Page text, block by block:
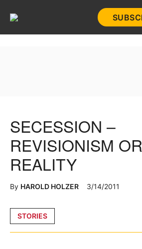
Posted
STORIES
SECESSION –
REVISIONISM OR
REALITY
By HAROLD HOLZER 3/14/2011